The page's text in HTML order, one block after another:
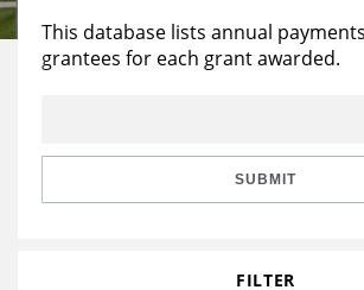
Reports & Financials
Education
Learning
This database lists annual
grantees for each grant awarded.
SUBMIT
FILTER